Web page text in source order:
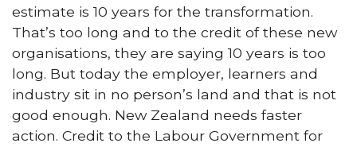
estimate is 10 years for the transformation.
That’s too long and to the credit of these new
organisations, they are saying 10 years is too
long. But today the employer, learners and
industry sit in no person’s land and that is not
good enough. New Zealand needs faster
action. Credit to the Labour Government for